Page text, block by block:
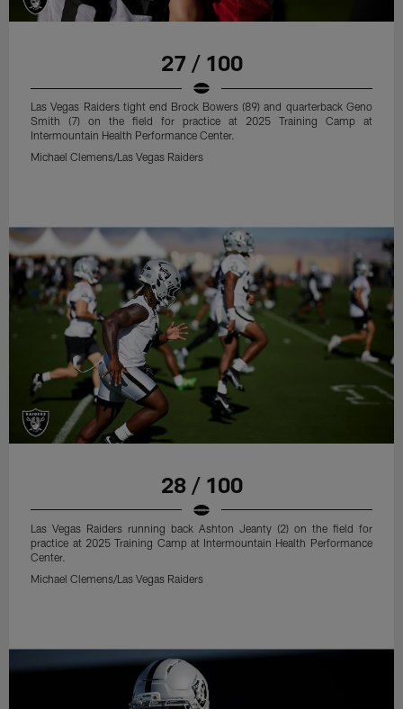
27 / 100
Las Vegas Raiders tight end Brock Bowers (89) and quarterback Geno
Smith (7) on the field for practice at 2025 Training Camp at
Intermountain Health Performance Center.
Michael Clemens/Las Vegas Raiders
28 / 100
Las Vegas Raiders running back Ashton Jeanty (2) on the field for
practice at 2025 Training Camp at Intermountain Health Performance
Center.
Michael Clemens/Las Vegas Raiders